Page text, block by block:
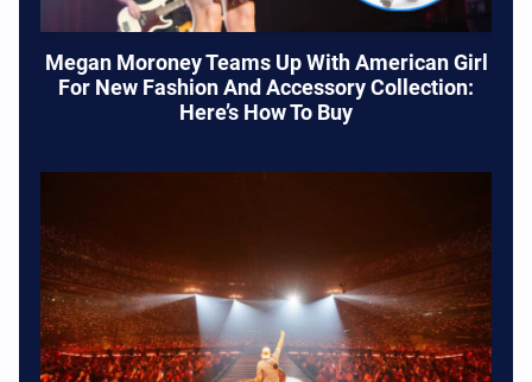
Megan Moroney Teams Up With American Girl
For New Fashion And Accessory Collection:
Here’s How To Buy